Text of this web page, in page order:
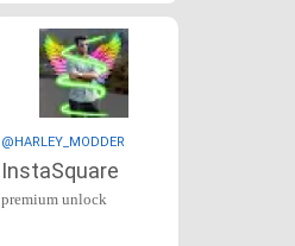
@HARLEY_MODDER
InstaSquare
premium unlock